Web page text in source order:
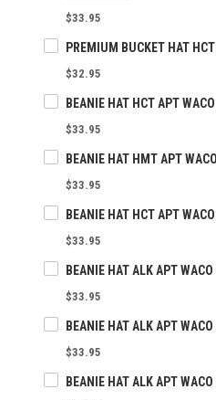
$33.95
$32.95
BEANIE HAT HCT APT
$33.95
BEANIE HAT HMT APT
$33.95
BEANIE HAT HCT APT
$33.95
BEANIE HAT ALK APT
$33.95
$33.95